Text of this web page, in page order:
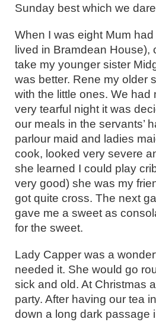
Sunday best which we
When I was eight Mum
lived in Bramdean House),
take my younger sister
was better. Rene my older
with the little ones. We
very tearful night it was
our meals in the servants’
parlour maid and ladies
cook, looked very severe
she learned I could play
very good) she was my
got quite cross. The next
gave me a sweet as
for the sweet.
Lady Capper was a
needed it. She would go
sick and old. At Christmas
party. After having our tea
down a long dark passage